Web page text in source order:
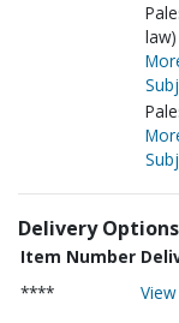
law)
Delivery
Item Number
****